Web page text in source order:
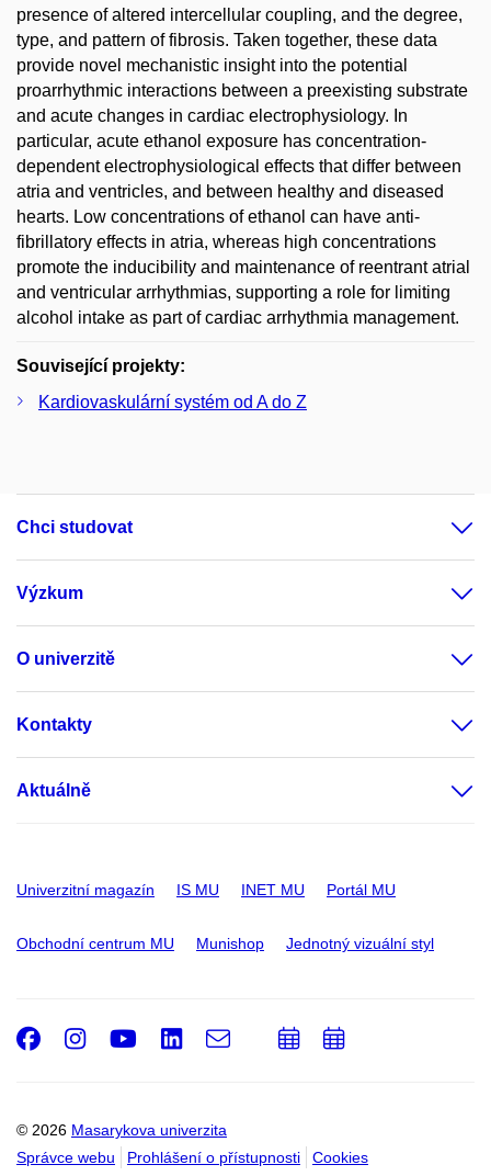
presence of altered intercellular coupling, and the degree,
type, and pattern of fibrosis. Taken together, these data
provide novel mechanistic insight into the potential
proarrhythmic interactions between a preexisting substrate
and acute changes in cardiac electrophysiology. In
particular, acute ethanol exposure has concentration-
dependent electrophysiological effects that differ between
atria and ventricles, and between healthy and diseased
hearts. Low concentrations of ethanol can have anti-
fibrillatory effects in atria, whereas high concentrations
promote the inducibility and maintenance of reentrant atrial
and ventricular arrhythmias, supporting a role for limiting
alcohol intake as part of cardiac arrhythmia management.
Související projekty:
Kardiovaskulární systém od A do Z
Chci studovat
Výzkum
O univerzitě
Kontakty
Aktuálně
Univerzitní magazín IS MU INET MU Portál MU
Obchodní centrum MU Munishop Jednotný vizuální styl
© 2026 Masarykova univerzita
Správce webu
Prohlášení o přístupnosti Cookies
Facebook
Instagram
Youtube
LinkedIn
e-
PřidatPřidat